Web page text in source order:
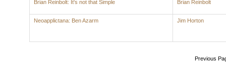
Brian Reinbolt: It's not that Simple Brian Reinbolt
Neoapplictana: Ben Azarm Jim Horton
Previous